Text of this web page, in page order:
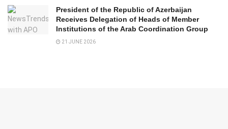
President of the Republic of Azerbaijan
Receives Delegation of Heads of Member
Institutions of the Arab Coordination Group
21 JUNE 2026